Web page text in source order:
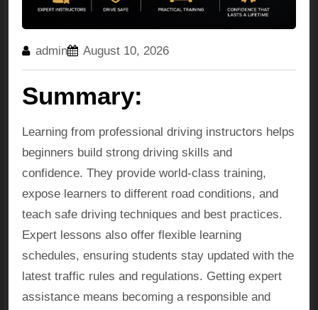
admin August 10, 2026
Summary:
Learning from professional driving instructors helps
beginners build strong driving skills and
confidence. They provide world-class training,
expose learners to different road conditions, and
teach safe driving techniques and best practices.
Expert lessons also offer flexible learning
schedules, ensuring students stay updated with the
latest traffic rules and regulations. Getting expert
assistance means becoming a responsible and